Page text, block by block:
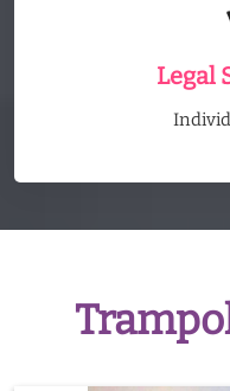
Legal